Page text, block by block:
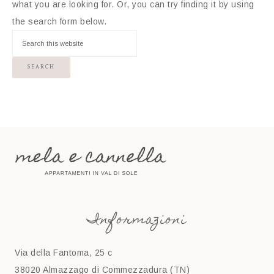
what you are looking for. Or, you can try finding it by using
the search form below.
Informazioni
Via della Fantoma, 25 c
38020 Almazzago di Commezzadura (TN)